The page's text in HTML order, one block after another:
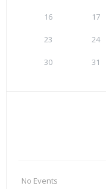
16 17
23 24
30 31
No Events